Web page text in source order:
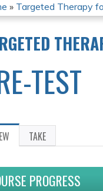
» Targeted Therapy
TEST
(ACTIVE
TAB)
TAKE
PROGRESS